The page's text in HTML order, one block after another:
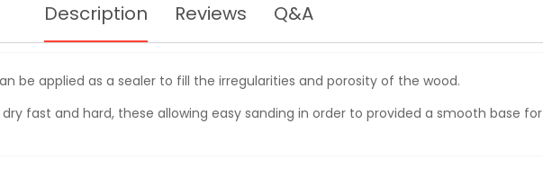
Description Reviews Q&A
be applied as a sealer to fill the irregularities and porosity of the wood.
fast and hard, these allowing easy sanding in order to provided a smooth base for